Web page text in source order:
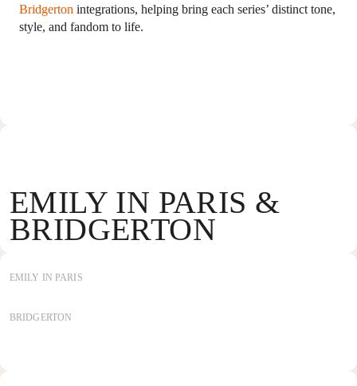
Bridgerton integrations, helping bring each series’ distinct tone,
style, and fandom to life.
EMILY IN PARIS &
BRIDGERTON
EMILY IN PARIS
BRIDGERTON